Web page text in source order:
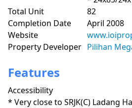
Total Unit
82
Completion Date
April 2008
Website
Property Developer Pilihan
Features
Accessibility
* Very close to SRJK(C) Ladang